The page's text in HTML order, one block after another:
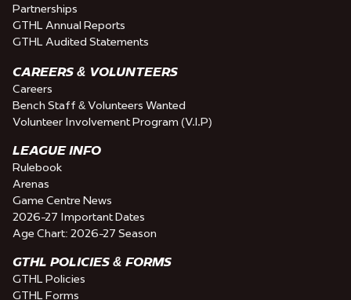
Partnerships
GTHL Annual Reports
GTHL Audited Statements
CAREERS & VOLUNTEERS
Careers
Bench Staff & Volunteers Wanted
Volunteer Involvement Program (V.I.P)
LEAGUE INFO
Rulebook
Arenas
Game Centre News
2026-27 Important Dates
Age Chart: 2026-27 Season
GTHL POLICIES & FORMS
GTHL Policies
GTHL Forms